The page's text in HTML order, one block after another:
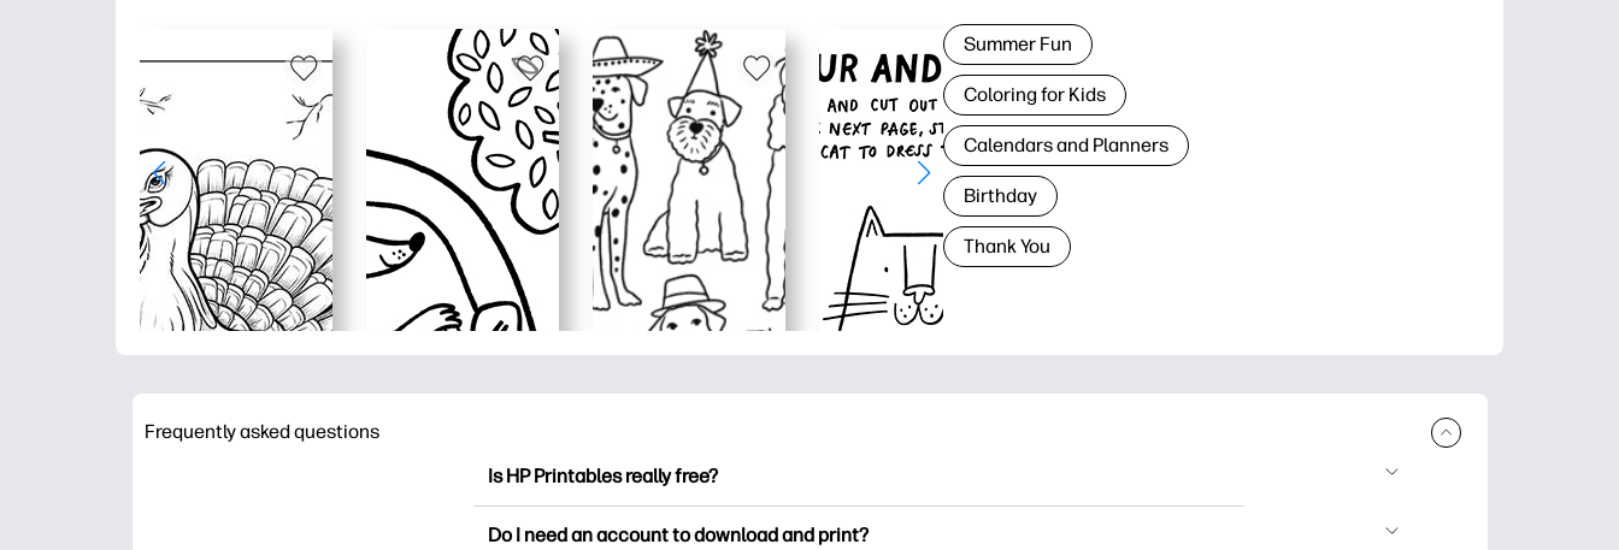
Summer Fun
Coloring for Kids
Calendars and Planners
Birthday
Thank You
Frequently asked questions
Is HP Printables really free?
Do I need an account to download and print?